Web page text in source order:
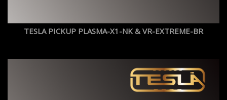
TESLA PICKUP PLASMA-X1-NK & VR-EXTREME-BR